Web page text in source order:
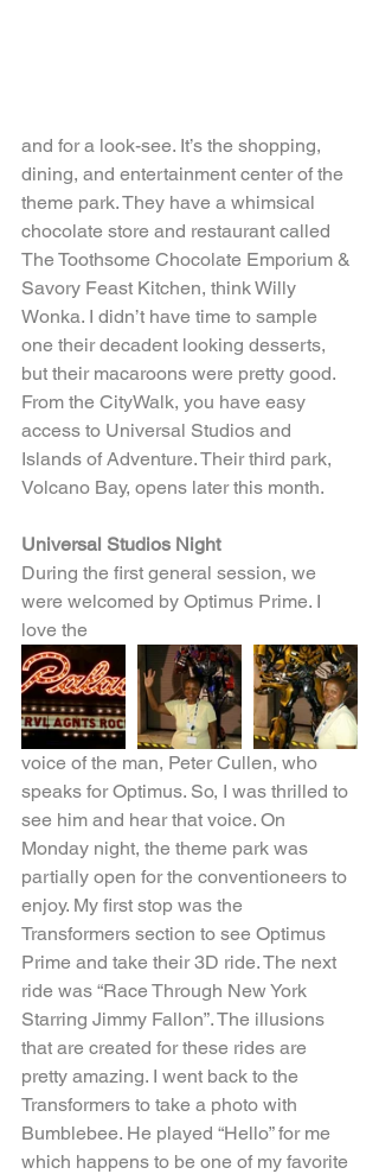
and for a look-see. It’s the shopping,
dining, and entertainment center of the
theme park. They have a whimsical
chocolate store and restaurant called
The Toothsome Chocolate Emporium &
Savory Feast Kitchen, think Willy
Wonka. I didn’t have time to sample
one their decadent looking desserts,
but their macaroons were pretty good.
From the CityWalk, you have easy
access to Universal Studios and
Islands of Adventure. Their third park,
Volcano Bay, opens later this month.
Universal Studios Night
During the first general session, we
were welcomed by Optimus Prime. I
love the
voice of the man, Peter Cullen, who
speaks for Optimus. So, I was thrilled to
see him and hear that voice. On
Monday night, the theme park was
partially open for the conventioneers to
enjoy. My first stop was the
Transformers section to see Optimus
Prime and take their 3D ride. The next
ride was “Race Through New York
Starring Jimmy Fallon”. The illusions
that are created for these rides are
pretty amazing. I went back to the
Transformers to take a photo with
Bumblebee. He played “Hello” for me
which happens to be one of my favorite